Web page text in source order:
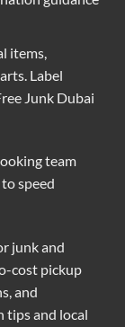
items,
Label
Junk Dubai
team
speed
junk and
cost pickup
and
tips and local